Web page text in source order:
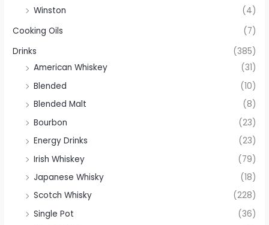
Winston
(4)
Cooking Oils
(7)
Drinks
(385)
American Whiskey
(31)
Blended
(10)
Blended Malt
(8)
Bourbon
(23)
Energy Drinks
(23)
Irish Whiskey
(79)
Japanese Whisky
(18)
Scotch Whisky
(228)
Single Pot
(36)